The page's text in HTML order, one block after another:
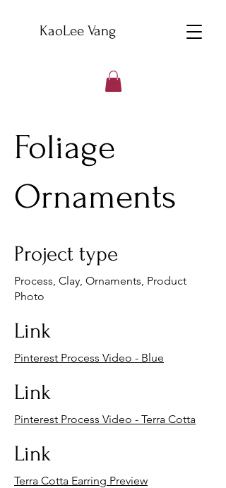
KaoLee Vang
Foliage
Ornaments
Project type
Process, Clay, Ornaments, Product
Photo
Link
Pinterest Process Video - Blue
Link
Pinterest Process Video - Terra Cotta
Link
Terra Cotta Earring Preview